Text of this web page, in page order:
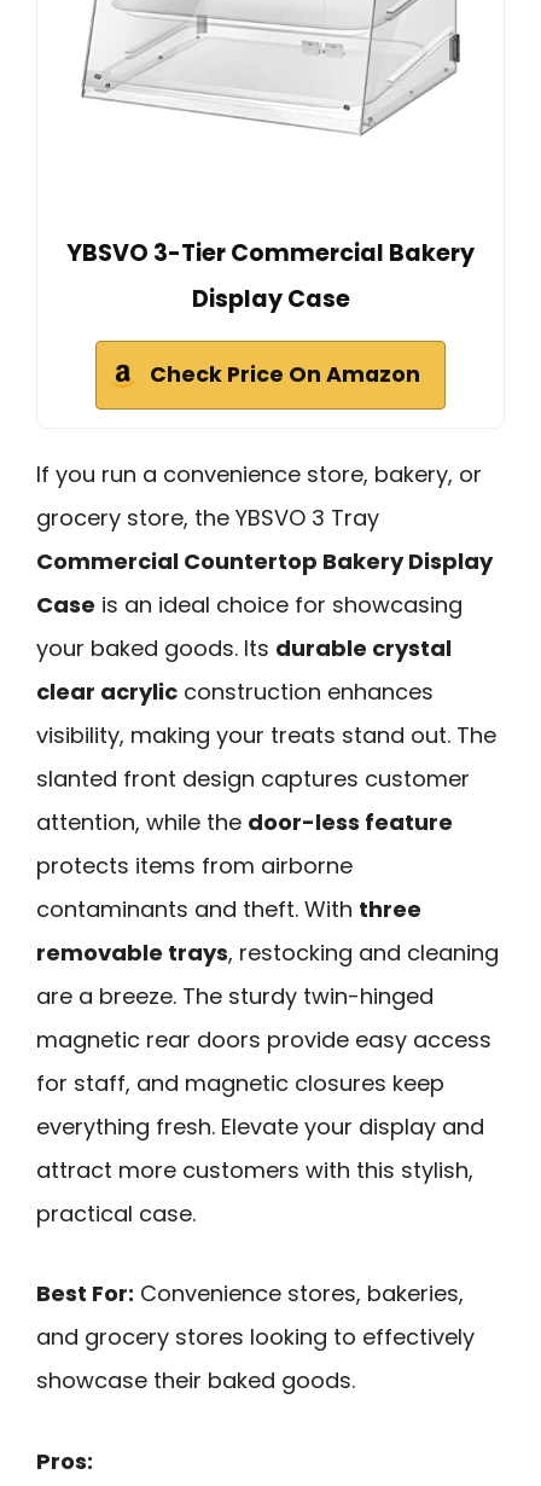
YBSVO 3-Tier Commercial Bakery
Display Case
Check Price On Amazon
If you run a convenience store, bakery, or
grocery store, the YBSVO 3 Tray
Commercial Countertop Bakery Display
Case is an ideal choice for showcasing
your baked goods. Its durable crystal
clear acrylic construction enhances
visibility, making your treats stand out. The
slanted front design captures customer
attention, while the door-less feature
protects items from airborne
contaminants and theft. With three
removable trays, restocking and cleaning
are a breeze. The sturdy twin-hinged
magnetic rear doors provide easy access
for staff, and magnetic closures keep
everything fresh. Elevate your display and
attract more customers with this stylish,
practical case.
Best For: Convenience stores, bakeries,
and grocery stores looking to effectively
showcase their baked goods.
Pros: